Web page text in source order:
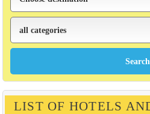
LIST OF HOTELS